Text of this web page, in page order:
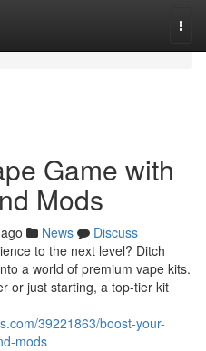
Game with
Mods
News
Discuss
to the next level? Ditch
a world of premium vape kits.
or just starting, a top-tier kit
39221863/boost-your-
mods